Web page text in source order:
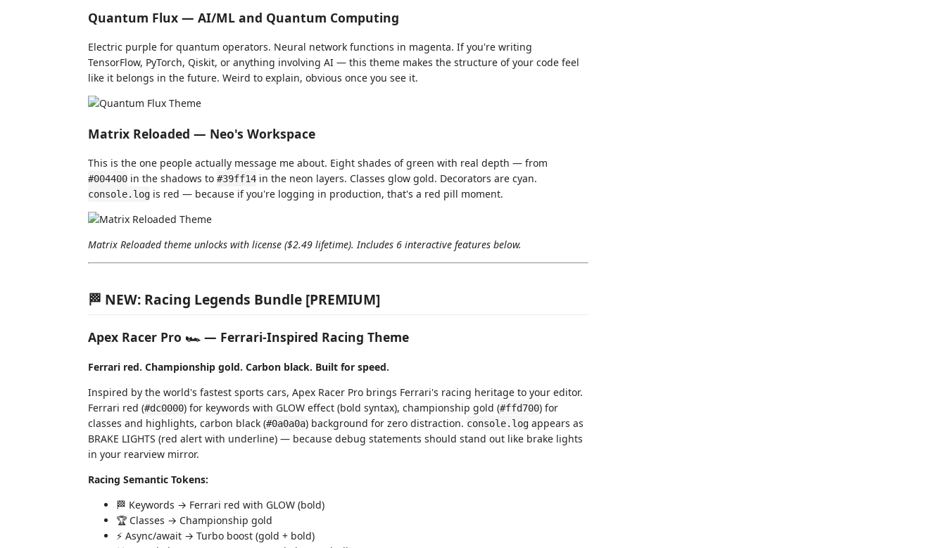
Quantum Flux — AI/ML and Quantum Computing
Electric purple for quantum operators. Neural network functions in magenta. If you're writing
TensorFlow, PyTorch, Qiskit, or anything involving AI — this theme makes the structure of your code feel
like it belongs in the future. Weird to explain, obvious once you see it.
Matrix Reloaded — Neo's Workspace
This is the one people actually message me about. Eight shades of green with real depth — from
#004400 in the shadows to #39ff14 in the neon layers. Classes glow gold. Decorators are cyan.
console.log is red — because if you're logging in production, that's a red pill moment.
Matrix Reloaded theme unlocks with license ($2.49 lifetime). Includes 6 interactive features below.
🏁 NEW: Racing Legends Bundle [PREMIUM]
Apex Racer Pro 🏎️ — Ferrari-Inspired Racing Theme
Ferrari red. Championship gold. Carbon black. Built for speed.
Inspired by the world's fastest sports cars, Apex Racer Pro brings Ferrari's racing heritage to your editor.
Ferrari red (#dc0000) for keywords with GLOW effect (bold syntax), championship gold (#ffd700) for
classes and highlights, carbon black (#0a0a0a) background for zero distraction. console.log appears as
BRAKE LIGHTS (red alert with underline) — because debug statements should stand out like brake lights
in your rearview mirror.
Racing Semantic Tokens:
🏁 Keywords → Ferrari red with GLOW (bold)
🏆 Classes → Championship gold
⚡ Async/await → Turbo boost (gold + bold)